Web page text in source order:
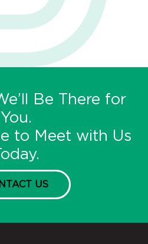
Be There for
You.
to Meet with Us
Today.
US